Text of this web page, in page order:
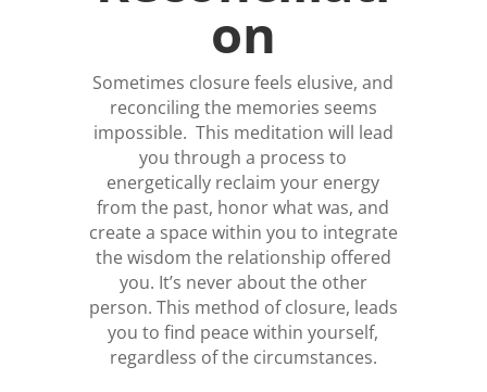
on
Sometimes closure feels elusive, and
reconciling the memories seems
impossible. This meditation will lead
you through a process to
energetically reclaim your energy
from the past, honor what was, and
create a space within you to integrate
the wisdom the relationship offered
you. It’s never about the other
person. This method of closure, leads
you to find peace within yourself,
regardless of the circumstances.